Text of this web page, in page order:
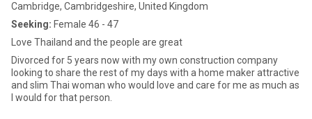
Cambridge, Cambridgeshire, United Kingdom
Seeking: Female 46 - 47
Love Thailand and the people are great
Divorced for 5 years now with my own construction company
looking to share the rest of my days with a home maker attractive
and slim Thai woman who would love and care for me as much as
I would for that person.